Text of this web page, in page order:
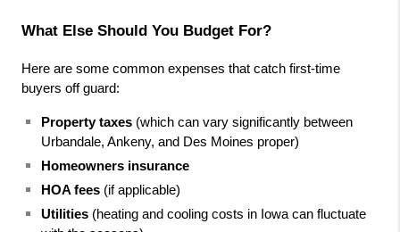
What Else Should You Budget For?
Here are some common expenses that catch first-time
buyers off guard:
Property taxes (which can vary significantly between
Urbandale, Ankeny, and Des Moines proper)
Homeowners insurance
HOA fees (if applicable)
Utilities (heating and cooling costs in Iowa can fluctuate